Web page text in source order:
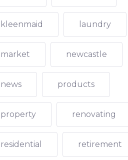
kleenmaid laundry
market newcastle
news products
property renovating
residential retirement